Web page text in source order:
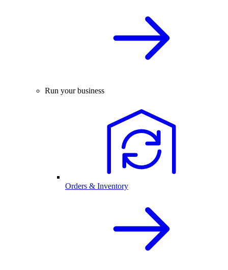
Run your business
Orders & Inventory